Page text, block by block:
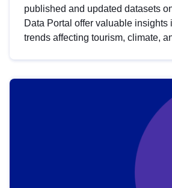
published and updated datasets
Data Portal offer valuable insights
trends affecting tourism, climate,